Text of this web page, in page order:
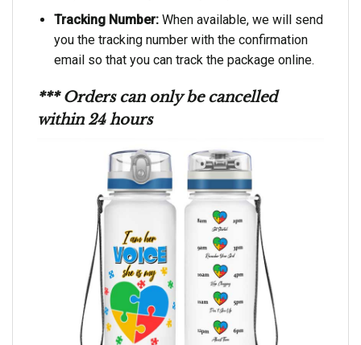
Tracking Number:When available, we will send
you the tracking number with the confirmation
email so that you can track the package online.
*** Orders can only be cancelled
within 24 hours